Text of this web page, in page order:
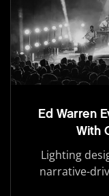
Ed Warren
With
Lighting
narrative-